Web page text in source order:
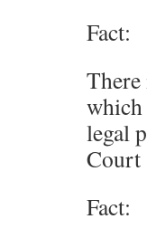
Fact:
There
which
legal
Court
Fact: